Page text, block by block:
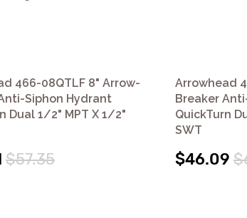
466-08QTLF 8" Arrow-
Siphon Hydrant
Dual 1/2" MPT X 1/2"
$57.35
Arrowhead
Breaker
QuickTurn
SWT
$46.09